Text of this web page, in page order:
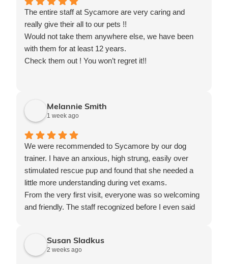
The entire staff at Sycamore are very caring and
really give their all to our pets !!
Would not take them anywhere else, we have been
with them for at least 12 years.
Check them out ! You won’t regret it!!
Melannie Smith
1 week ago
We were recommended to Sycamore by our dog
trainer. I have an anxious, high strung, easily over
stimulated rescue pup and found that she needed a
little more understanding during vet exams.
From the very first visit, everyone was so welcoming
and friendly. The staff recognized before I even said
pleasant, calm and friendly for our pup which is very
important to me. She ended up getting sick right after
Susan Sladkus
2 weeks ago